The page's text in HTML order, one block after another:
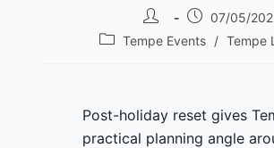
Post
author:
Post
published:
07/05/
PostTempe Events / Tempe
Post-holiday reset gives
practical planning angle